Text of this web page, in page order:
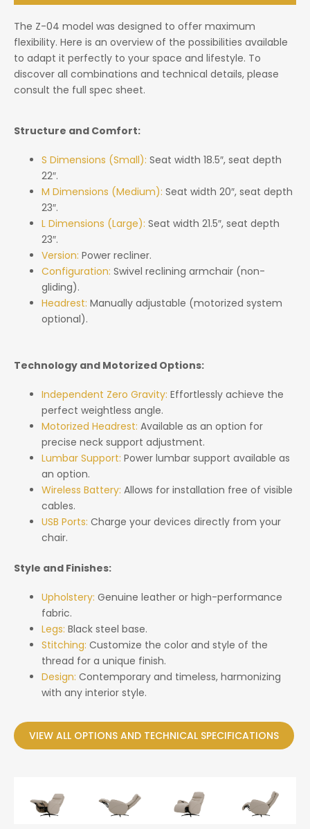
The Z-04 model was designed to offer maximum
flexibility. Here is an overview of the possibilities available
to adapt it perfectly to your space and lifestyle. To
discover all combinations and technical details, please
consult the full spec sheet.
Structure and Comfort:
S Dimensions (Small): Seat width 18.5″, seat depth
22″.
M Dimensions (Medium): Seat width 20″, seat depth
23″.
L Dimensions (Large): Seat width 21.5″, seat depth
23″.
Version: Power recliner.
Configuration: Swivel reclining armchair (non-
gliding).
Headrest: Manually adjustable (motorized system
optional).
Technology and Motorized Options:
Independent Zero Gravity: Effortlessly achieve the
perfect weightless angle.
Motorized Headrest: Available as an option for
precise neck support adjustment.
Lumbar Support: Power lumbar support available as
an option.
Wireless Battery: Allows for installation free of visible
cables.
USB Ports: Charge your devices directly from your
chair.
Style and Finishes:
Upholstery: Genuine leather or high-performance
fabric.
Legs: Black steel base.
Stitching: Customize the color and style of the
thread for a unique finish.
Design: Contemporary and timeless, harmonizing
with any interior style.
VIEW ALL OPTIONS AND TECHNICAL SPECIFICATIONS